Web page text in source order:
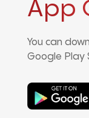
App
You can
Google Play